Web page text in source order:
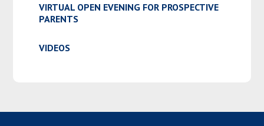
VIRTUAL OPEN EVENING FOR PROSPECTIVE
PARENTS
VIDEOS